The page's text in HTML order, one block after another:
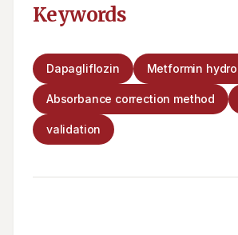
Keywords
Dapagliflozin Metformin
Absorbance correction method
validation